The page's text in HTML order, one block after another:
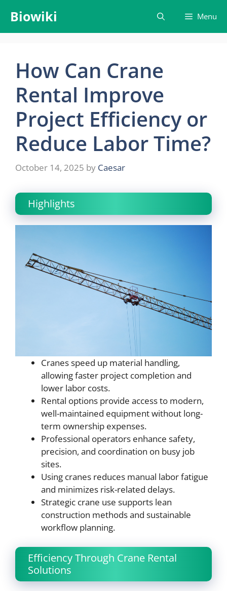
content
Biowiki Menu
How Can Crane
Rental Improve
Project Efficiency or
Reduce Labor Time?
October 14, 2025 by Caesar
Highlights
Cranes speed up material handling,
allowing faster project completion and
lower labor costs.
Rental options provide access to modern,
well-maintained equipment without long-
term ownership expenses.
Professional operators enhance safety,
precision, and coordination on busy job
sites.
Using cranes reduces manual labor fatigue
and minimizes risk-related delays.
Strategic crane use supports lean
construction methods and sustainable
workflow planning.
Efficiency Through Crane Rental
Solutions